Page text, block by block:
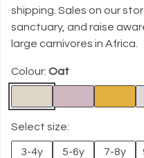
shipping. Sales on our
sanctuary, and raise
large carnivores in Africa.
Colour: Oat
Select size:
3-4y 5-6y 7-8y